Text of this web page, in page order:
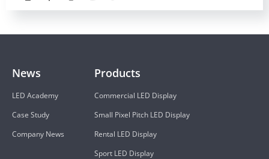
Products
Commercial LED Display
Small Pixel Pitch LED Display
Rental LED Display
Sport LED Display
News
LED Academy
Case Study
Company News